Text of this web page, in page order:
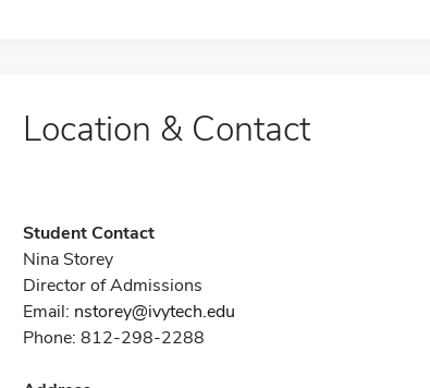
Location & Contact
Student Contact
Nina Storey
Director of Admissions
Email: nstorey@ivytech.edu
Phone: 812-298-2288